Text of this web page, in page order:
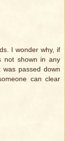
I wonder why, if
not shown in any
passed down
can clear